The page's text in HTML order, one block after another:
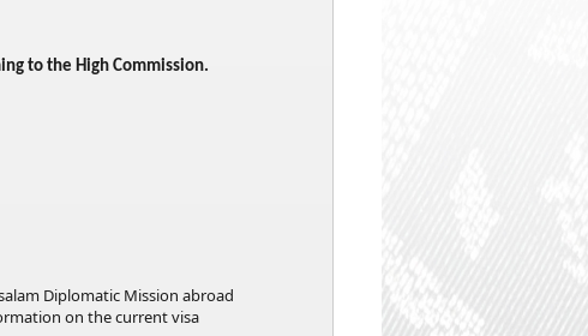
to the High Commission.
Diplomatic Mission abroad
on the current visa